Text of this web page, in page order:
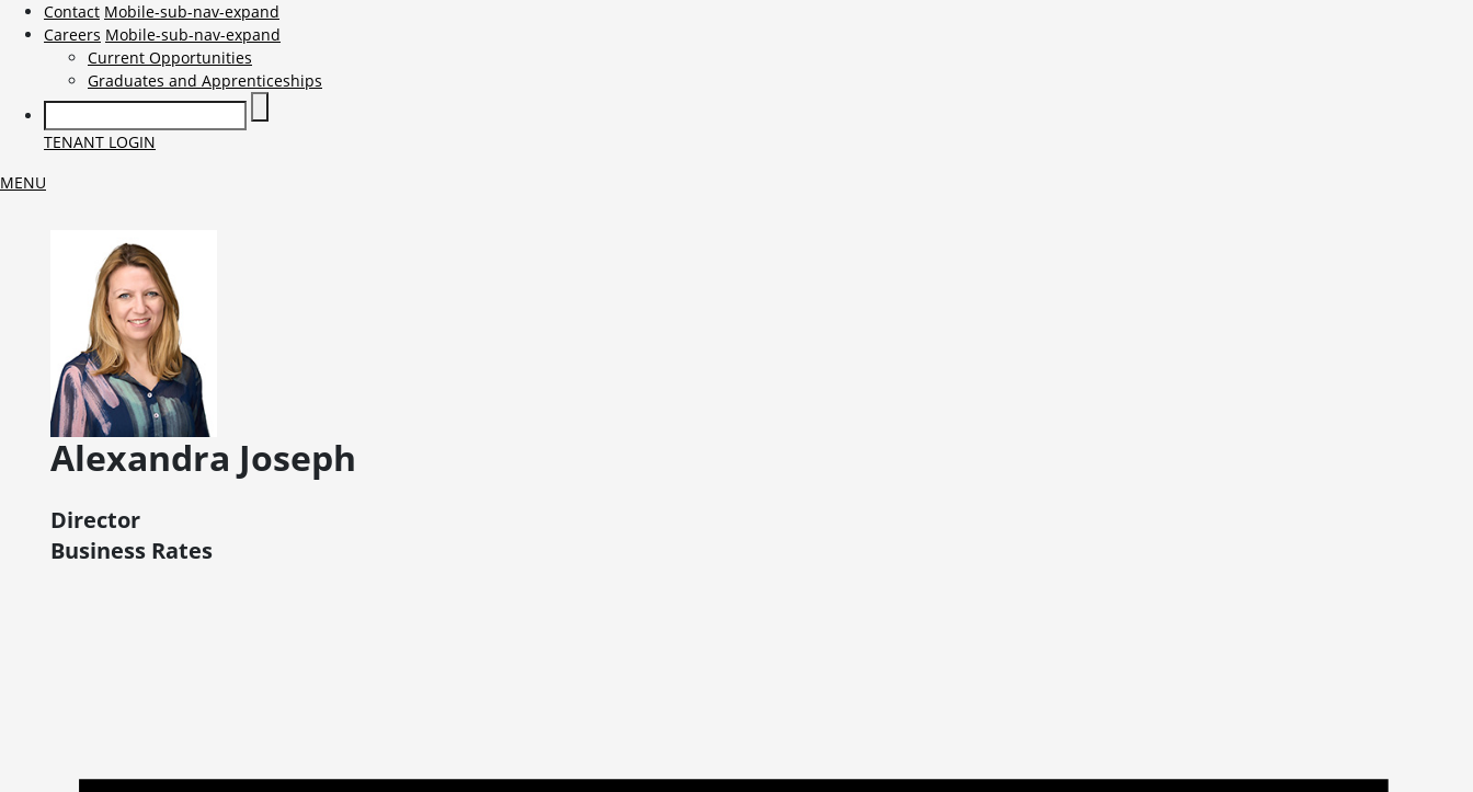
Contact Mobile-sub-nav-expand
Careers Mobile-sub-nav-expand
Current Opportunities
Graduates and Apprenticeships
TENANT LOGIN
MENU
Alexandra Joseph
Director
Business Rates